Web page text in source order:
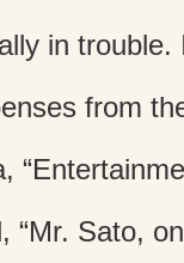
in
from
“Mr. Sato,